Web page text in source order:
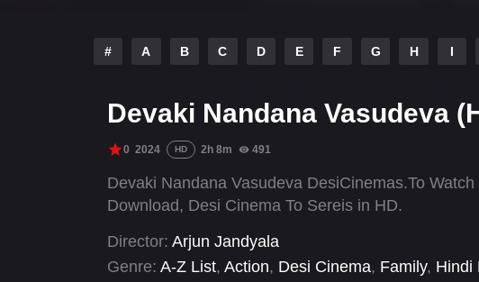
# A B C D E F G H I
Devaki Nandana Vasudeva
0 2024 HD 2h 8m 491
Devaki Nandana Vasudeva DesiCinemas.To
Download, Desi Cinema To Sereis in HD.
Director: Arjun Jandyala
Genre: A-Z List, Action, Desi Cinema, Family, Hindi